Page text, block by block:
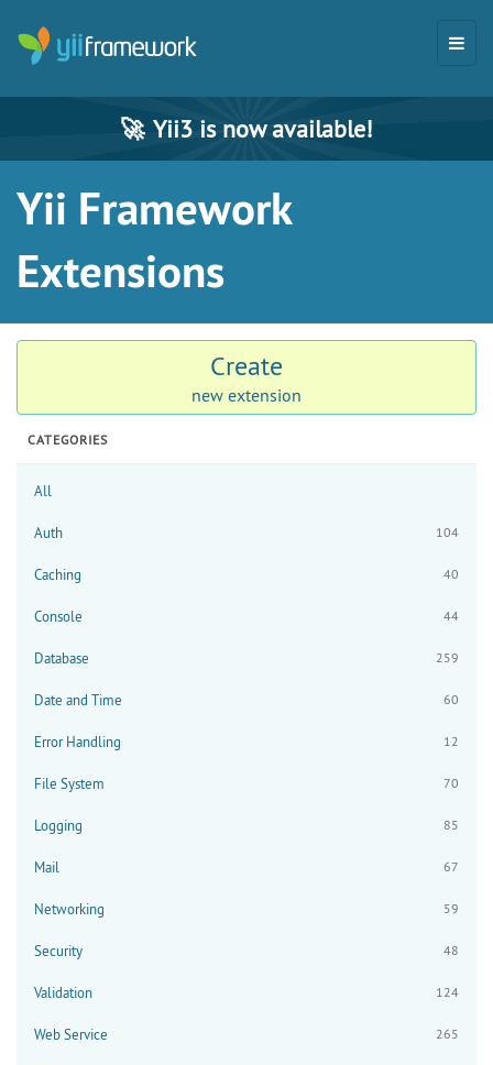
🚀 Yii3 is now available!
Yii Framework
Extensions
Create
new extension
CATEGORIES
All
Auth 104
Caching 40
Console 44
Database 259
Date and Time 60
Error Handling 12
File System 70
Logging 85
Mail 67
Networking 59
Security 48
Validation 124
Web Service 265